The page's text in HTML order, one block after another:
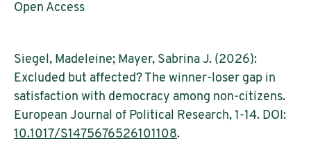
Open Access
Siegel, Madeleine; Mayer, Sabrina J. (2026):
Excluded but affected? The winner-loser gap in
satisfaction with democracy among non-citizens.
European Journal of Political Research, 1-14. DOI:
10.1017/S1475676526101108.